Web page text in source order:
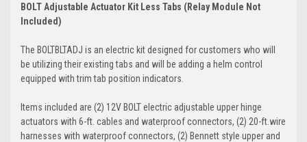
BOLT Adjustable Actuator Kit Less Tabs (Relay Module Not
Included)
The BOLTBLTADJ is an electric kit designed for customers who will
be utilizing their existing tabs and will be adding a helm control
equipped with trim tab position indicators.
Items included are (2) 12V BOLT electric adjustable upper hinge
actuators with 6-ft. cables and waterproof connectors, (2) 20-ft.wire
harnesses with waterproof connectors, (2) Bennett style upper and